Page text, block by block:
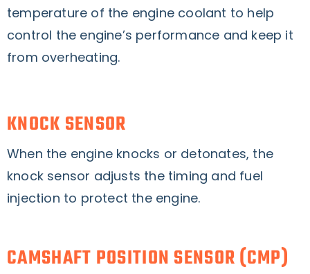
temperature of the engine coolant to help
control the engine’s performance and keep it
from overheating.
KNOCK SENSOR
When the engine knocks or detonates, the
knock sensor adjusts the timing and fuel
injection to protect the engine.
CAMSHAFT POSITION SENSOR (CMP)